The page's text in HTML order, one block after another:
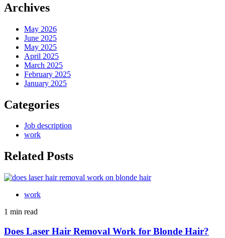
Archives
May 2026
June 2025
May 2025
April 2025
March 2025
February 2025
January 2025
Categories
Job description
work
Related Posts
work
1 min read
Does Laser Hair Removal Work for Blonde Hair?